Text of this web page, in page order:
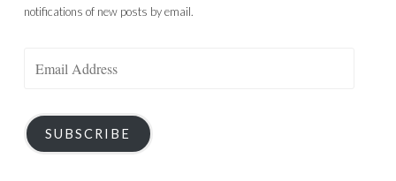
notifications of new posts by email.
SUBSCRIBE